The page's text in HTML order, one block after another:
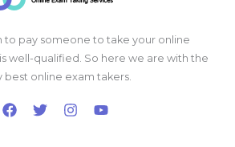
to pay someone to take your online
well-qualified. So here we are with the
best online exam takers.